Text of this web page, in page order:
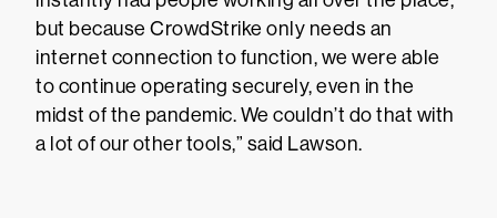
but because CrowdStrike only needs an
internet connection to function, we were able
to continue operating securely, even in the
midst of the pandemic. We couldn’t do that with
a lot of our other tools,” said Lawson.